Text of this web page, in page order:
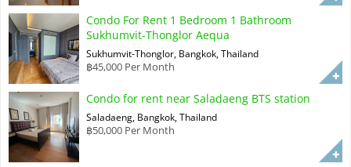
Condo For Rent 1 Bedroom 1 Bathroom
Sukhumvit-Thonglor Aequa
Sukhumvit-Thonglor, Bangkok, Thailand
฿45,000 Per Month
Condo for rent near Saladaeng BTS station
Saladaeng, Bangkok, Thailand
฿50,000 Per Month